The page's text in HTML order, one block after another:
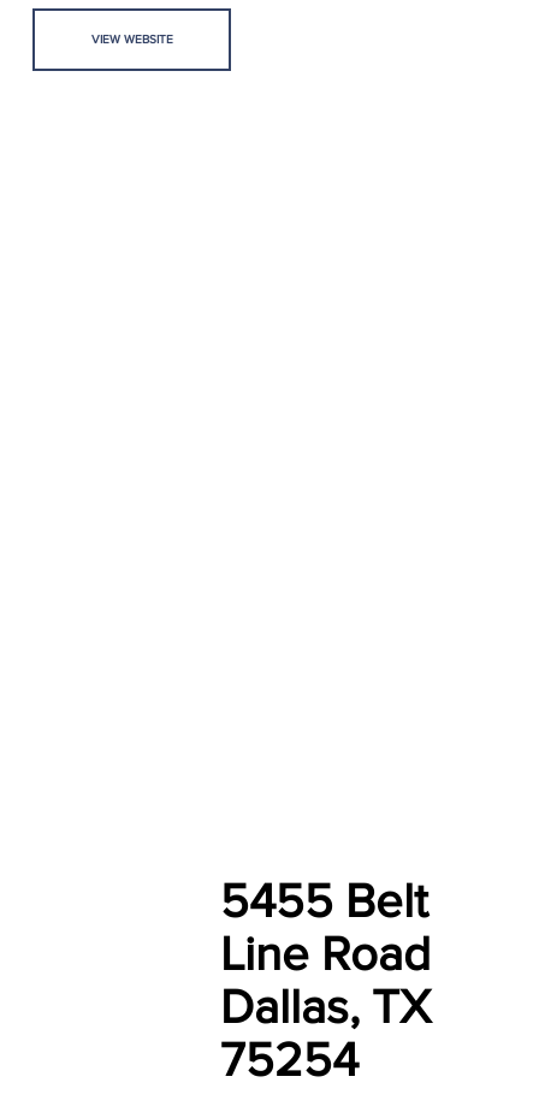
VIEW WEBSITE
5455 Belt
Line Road
Dallas, TX
75254